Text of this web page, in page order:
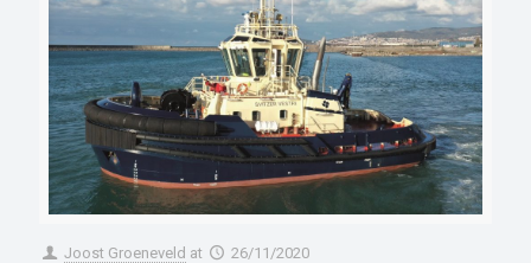
Joost Groeneveld at 26/11/2020